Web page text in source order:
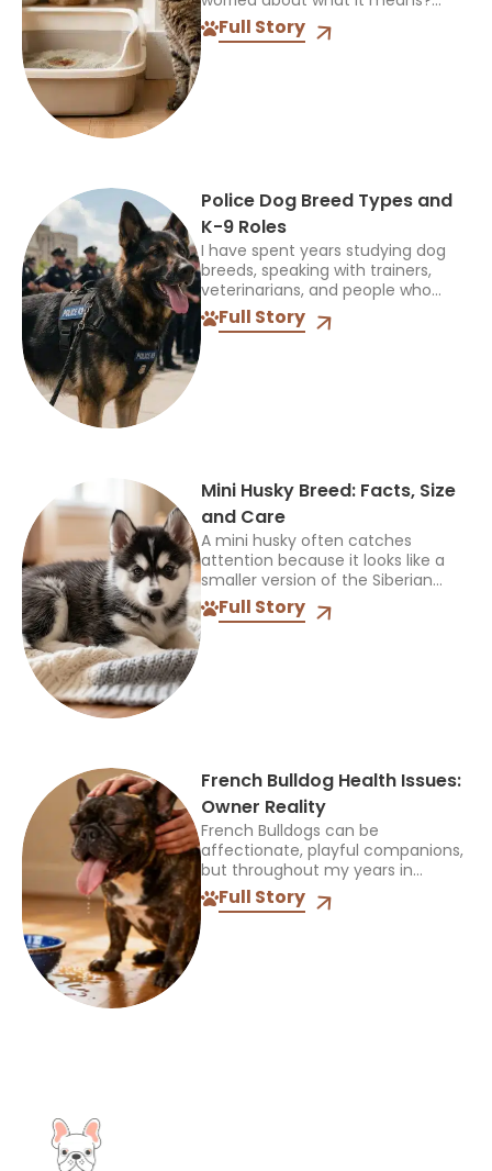
Blood in a cat’s urine can happen
for several reasons, from...
Full Story
Police Dog Breed Types and
K-9 Roles
I have spent years studying dog
breeds, speaking with trainers,
veterinarians, and people who
work closely with dogs, and one
thing always stands out: the right
Full Story
Mini Husky Breed: Facts, Size
and Care
A mini husky often catches
attention because it looks like a
smaller version of the Siberian
Husky, but that name can be
confusing. It does not identify one
Full Story
French Bulldog Health Issues:
Owner Reality
French Bulldogs can be
affectionate, playful companions,
but throughout my years in
veterinary practice, I’ve found
they often need more medical
Full Story